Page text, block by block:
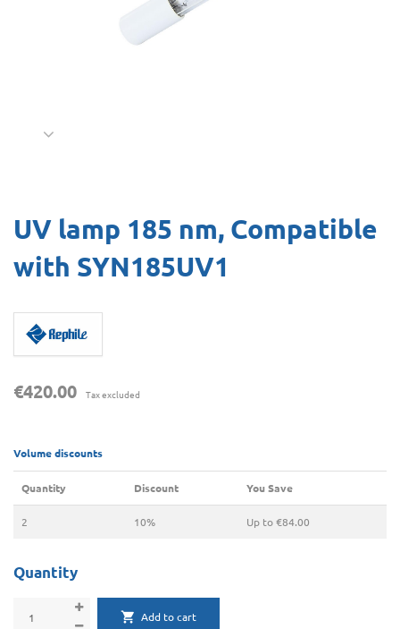
UV lamp 185 nm, Compatible
with SYN185UV1
€420.00 Tax excluded
Volume discounts
Quantity Discount You Save
2 10% Up to €84.00
Quantity
Add to cart